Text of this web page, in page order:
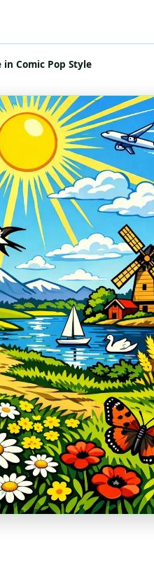
Comic Pop Style